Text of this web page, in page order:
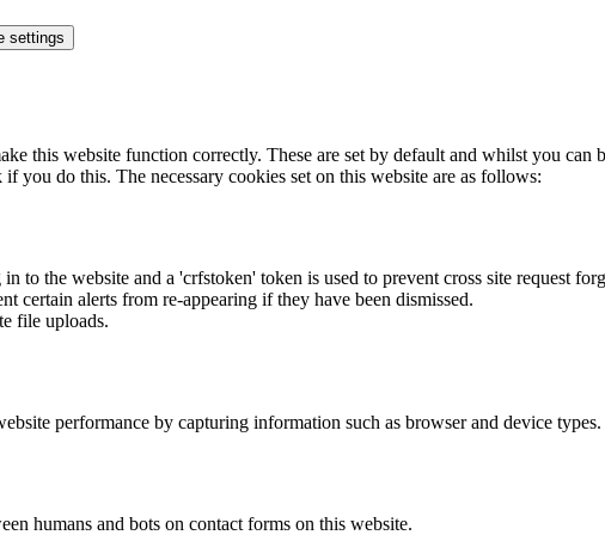
settings
this website function correctly. These are set by default and whilst you
you do this. The necessary cookies set on this website are as follows:
to the website and a 'crfstoken' token is used to prevent cross site request
certain alerts from re-appearing if they have been dismissed.
file uploads.
performance by capturing information such as browser and device
humans and bots on contact forms on this website.